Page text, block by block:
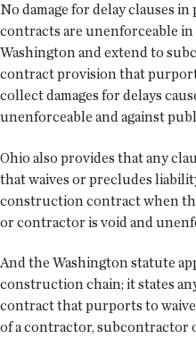
No damage for delay clauses
contracts are unenforceable in
Washington and extend to
contract provision that
collect damages for delays
unenforceable and against
Ohio also provides that any
that waives or precludes
construction contract when
or contractor is void and
And the Washington statute
construction chain; it states
contract that purports to
of a contractor, subcontractor